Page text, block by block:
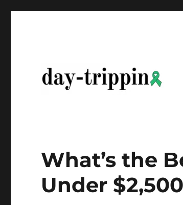
What’s the
Under